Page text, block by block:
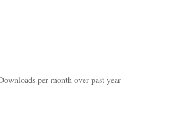
per month over past year